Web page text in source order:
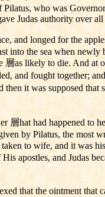
who was
Judas authority over
and longed for the
into the sea when
層as likely to die. And
and fought together;
it was supposed
層hat had happened to
by Pilatus, the most
to wife, and it was
apostles, and Judas
that the ointment